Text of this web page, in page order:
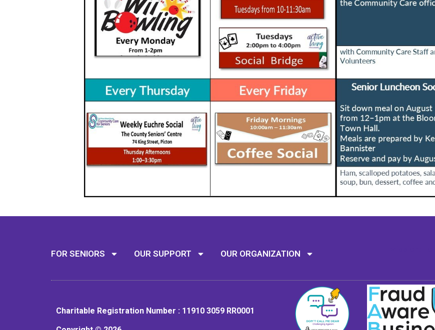
FOR SENIORS OUR SUPPORT OUR ORGANIZATION
Charitable Registration Number : 11910 3059 RR0001